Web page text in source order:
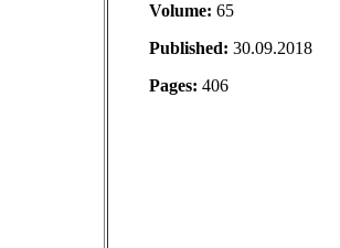
Volume: 65
Published: 30.09.2018
Pages: 406